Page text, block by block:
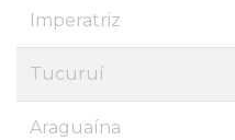
Imperatriz
Tucuruí
Araguaína